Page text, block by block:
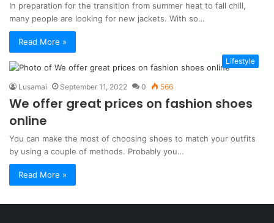
In preparation for the transition from summer heat to fall chill,
many people are looking for new jackets. With so…
Read More »
Lifestyle
Lusamai September 11, 2022 0 566
We offer great prices on fashion shoes
online
You can make the most of choosing shoes to match your outfits
by using a couple of methods. Probably you…
Read More »